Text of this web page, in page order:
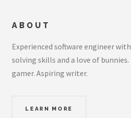
ABOUT
Experienced software engineer
solving skills and a love of
gamer. Aspiring writer.
LEARN MORE